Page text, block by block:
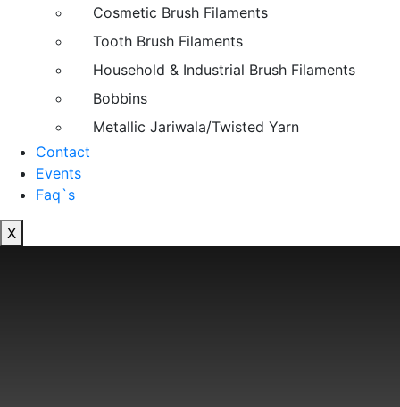
Cosmetic Brush Filaments
Tooth Brush Filaments
Household & Industrial Brush Filaments
Bobbins
Metallic Jariwala/Twisted Yarn
Contact
Events
Faq`s
X